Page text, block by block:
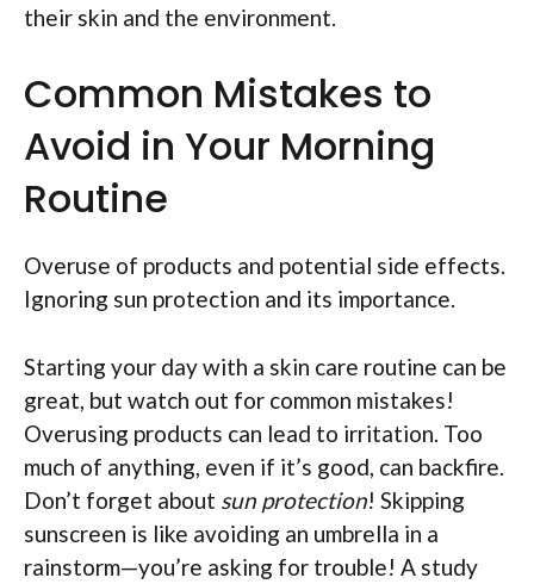
their skin and the environment.
Common Mistakes to
Avoid in Your Morning
Routine
Overuse of products and potential side effects.
Ignoring sun protection and its importance.
Starting your day with a skin care routine can be
great, but watch out for common mistakes!
Overusing products can lead to irritation. Too
much of anything, even if it’s good, can backfire.
Don’t forget about sun protection! Skipping
sunscreen is like avoiding an umbrella in a
rainstorm—you’re asking for trouble! A study